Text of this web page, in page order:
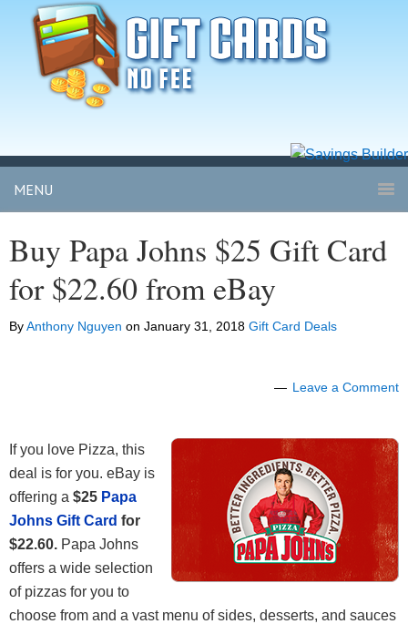
MENU
Buy Papa Johns $25 Gift Card
for $22.60 from eBay
ByAnthony Nguyen on January 31, 2018 Gift Card Deals
Leave a Comment
If you love Pizza, this
deal is for you. eBay is
offering a $25 Papa
Johns Gift Card for
$22.60. Papa Johns
offers a wide selection
of pizzas for you to
choose from and a vast menu of sides, desserts, and sauces